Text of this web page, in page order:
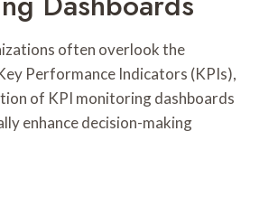
often overlook the
Performance Indicators (KPIs),
of KPI monitoring dashboards
enhance decision-making